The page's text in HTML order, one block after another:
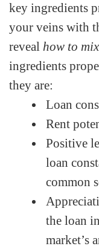
key ingredients
your veins with
reveal how to mix
ingredients
they are:
Loan
Rent
Positive
loan
common
the loan
market’s